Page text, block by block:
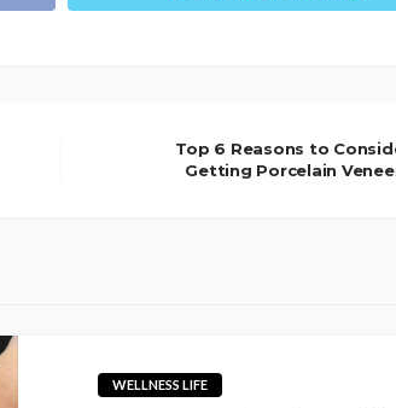
Top 6 Reasons to
Getting Porcelain
WELLNESS LIFE